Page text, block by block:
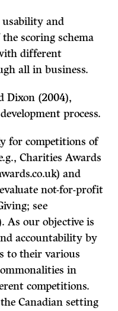
usability and
scoring schema
different
all in business.
Dixon (2004),
process.
for competitions of
Charities Awards
and
not-for-profit
see
As our objective is
accountability by
to their various
in
competitions.
Canadian setting